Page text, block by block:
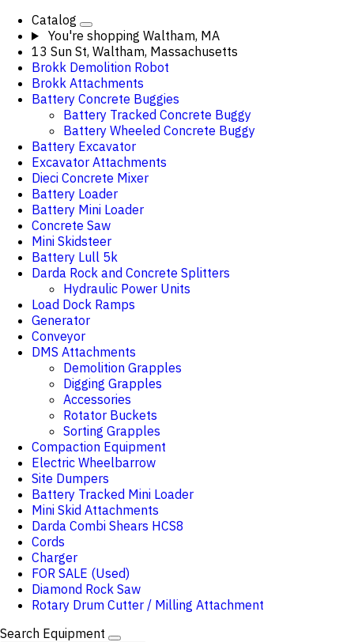
Catalog
You're shopping Waltham, MA
13 Sun St, Waltham, Massachusetts
Brokk Demolition Robot
Brokk Attachments
Battery Concrete Buggies
Battery Tracked Concrete Buggy
Battery Wheeled Concrete Buggy
Battery Excavator
Excavator Attachments
Dieci Concrete Mixer
Battery Loader
Battery Mini Loader
Concrete Saw
Mini Skidsteer
Battery Lull 5k
Darda Rock and Concrete Splitters
Hydraulic Power Units
Load Dock Ramps
Generator
Conveyor
DMS Attachments
Demolition Grapples
Digging Grapples
Accessories
Rotator Buckets
Sorting Grapples
Compaction Equipment
Electric Wheelbarrow
Site Dumpers
Battery Tracked Mini Loader
Mini Skid Attachments
Darda Combi Shears HCS8
Cords
Charger
FOR SALE (Used)
Diamond Rock Saw
Rotary Drum Cutter / Milling Attachment
Search Equipment